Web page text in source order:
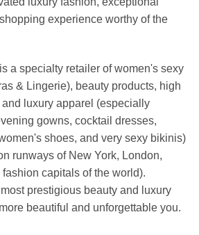
experience worthy of the
a specialty retailer of women's sexy
& Lingerie), beauty products, high
luxury apparel (especially
gowns, cocktail dresses,
shoes, and very sexy bikinis)
runways of New York, London,
capitals of the world).
prestigious beauty and luxury
beautiful and unforgettable you.